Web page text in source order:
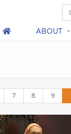
ABOUT
7 8 9